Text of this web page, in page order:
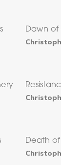
Dawn of
Death